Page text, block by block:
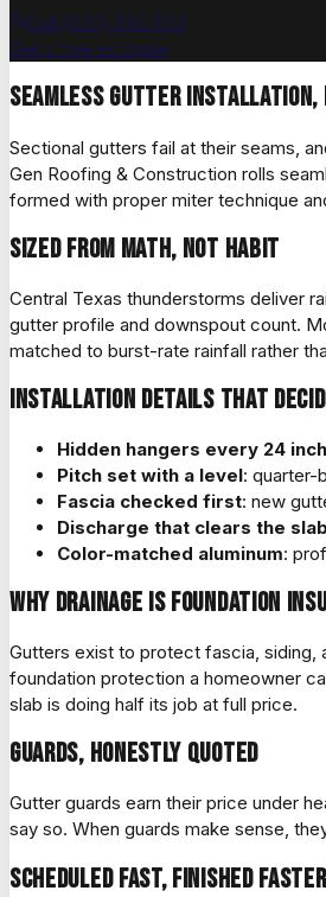
Get a free estimate
Call (830) 330-1123
Seamless gutter installation,
Sectional gutters fail at their seams,
Gen Roofing & Construction rolls
formed with proper miter technique
Sized from math, not habit
Central Texas thunderstorms deliver
gutter profile and downspout count.
matched to burst-rate rainfall rather
Installation details that
Hidden hangers every 24
Pitch set with a level: quarter-
Fascia checked first: new
Discharge that clears the slab
Color-matched aluminum:
Why drainage is foundation
Gutters exist to protect fascia, siding,
foundation protection a homeowner
slab is doing half its job at full price.
Guards, honestly quoted
Gutter guards earn their price under
say so. When guards make sense,
Scheduled fast, finished faster